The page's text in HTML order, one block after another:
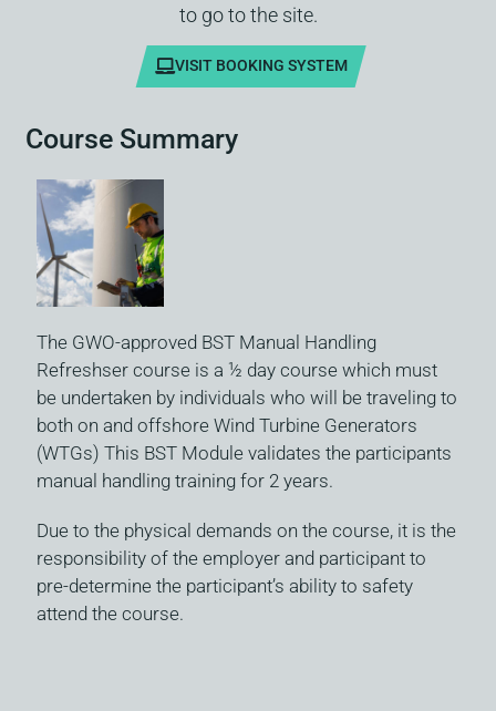
to go to the site.
VISIT BOOKING SYSTEM
Course Summary
The GWO-approved BST Manual Handling
Refreshser course is a ½ day course which must
be undertaken by individuals who will be traveling to
both on and offshore Wind Turbine Generators
(WTGs) This BST Module validates the participants
manual handling training for 2 years.
Due to the physical demands on the course, it is the
responsibility of the employer and participant to
pre-determine the participant’s ability to safety
attend the course.